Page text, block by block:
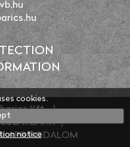
cookies.
notice
Kft.
|
|